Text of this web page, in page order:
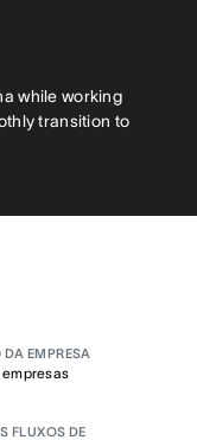
while working
transition to
EMPRESA
FLUXOS DE